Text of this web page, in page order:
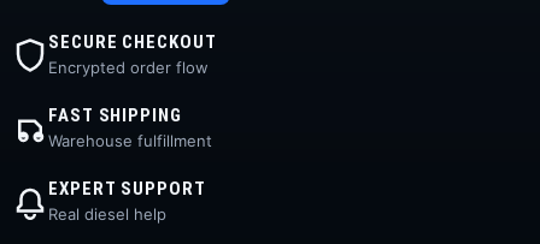
SECURE CHECKOUT
Encrypted order flow
FAST SHIPPING
Warehouse fulfillment
EXPERT SUPPORT
Real diesel help